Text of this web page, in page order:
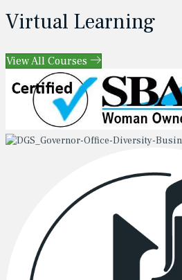
Virtual Learning
View All Courses